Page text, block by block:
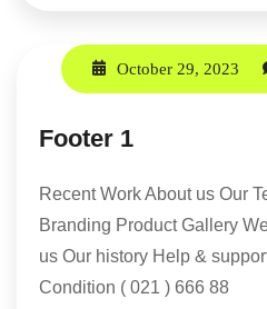
October 29, 2023
Footer 1
Recent Work About us Our
Branding Product Gallery
us Our history Help &
Condition ( 021 ) 666 88